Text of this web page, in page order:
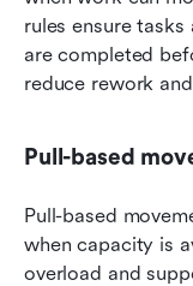
rules ensure
are completed
reduce rework
Pull-based
Pull-based
when capacity is
overload and